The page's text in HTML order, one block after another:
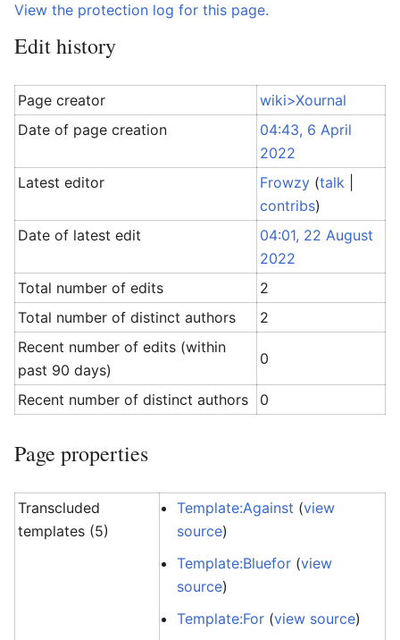
View the protection log for this page.
Edit history
Page creator
wiki>Xournal
Date of page creation
04:43, 6 April
2022
Latest editor
Frowzy (talk
contribs)
Date of latest edit
04:01, 22 August
2022
Total number of edits
2
Total number of distinct authors
2
Recent number of edits (within
past 90 days)
0
Recent number of distinct authors 0
Page properties
Transcluded
templates (5)
Template:Against (view
source)
Template:Bluefor (view
source)
Template:For (view source)